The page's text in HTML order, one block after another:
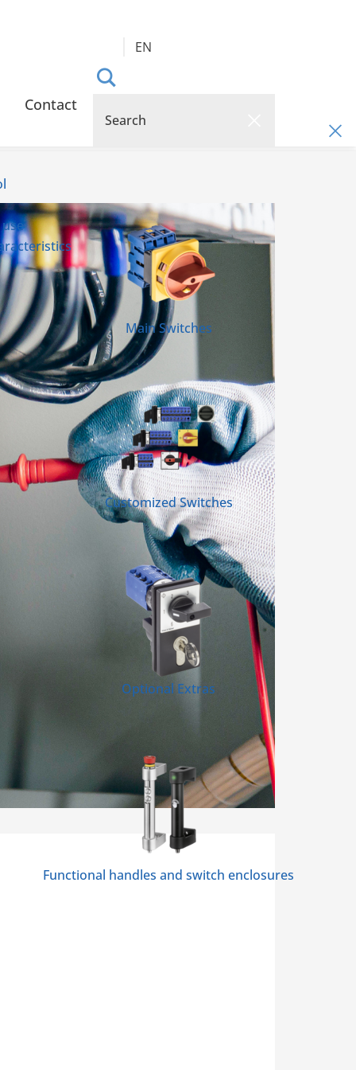
EN
Main Switches
Customized Switches
Optional Extras
Functional handles and switch enclosures
Contact